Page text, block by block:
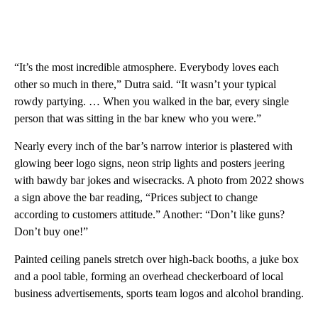
“It’s the most incredible atmosphere. Everybody loves each
other so much in there,” Dutra said. “It wasn’t your typical
rowdy partying. … When you walked in the bar, every single
person that was sitting in the bar knew who you were.”
Nearly every inch of the bar’s narrow interior is plastered with
glowing beer logo signs, neon strip lights and posters jeering
with bawdy bar jokes and wisecracks. A photo from 2022 shows
a sign above the bar reading, “Prices subject to change
according to customers attitude.” Another: “Don’t like guns?
Don’t buy one!”
Painted ceiling panels stretch over high-back booths, a juke box
and a pool table, forming an overhead checkerboard of local
business advertisements, sports team logos and alcohol branding.